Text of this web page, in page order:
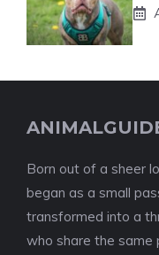
Born out of a sheer
began as a small
transformed into a
who share the same